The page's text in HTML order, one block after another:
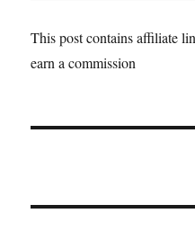
This post contains affiliate
earn a commission